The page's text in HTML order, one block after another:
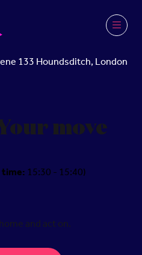
133 Houndsditch, London
move
time:15:30-15:40)
and act on.